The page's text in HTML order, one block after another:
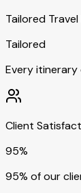
Tailored Travel
Tailored
Every
Client
95%
95% of our